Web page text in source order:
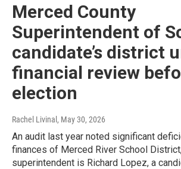
Merced County
Superintendent of
candidate’s district
financial review
election
Rachel Livinal , May 30, 2026
An audit last year noted significant
finances of Merced River School
superintendent is Richard Lopez, a